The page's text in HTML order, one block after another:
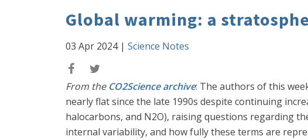
Global warming: a
03 Apr 2024| Science Notes
From the CO2Science archive: The authors of this
nearly flat since the late 1990s despite continuing
halocarbons, and N2O), raising questions regarding
internal variability, and how fully these terms are